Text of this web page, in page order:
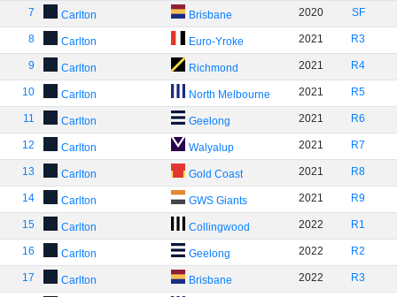
7 Carlton Brisbane 2020 SF
8 Carlton Euro-Yroke 2021 R3
9 Carlton Richmond 2021 R4
10 Carlton North Melbourne 2021 R5
11 Carlton Geelong 2021 R6
12 Carlton Walyalup 2021 R7
13 Carlton Gold Coast 2021 R8
14 Carlton GWS Giants 2021 R9
15 Carlton Collingwood 2022 R1
16 Carlton Geelong 2022 R2
17 Carlton Brisbane 2022 R3